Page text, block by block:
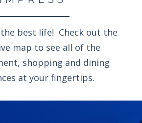
best life! Check out the
map to see all of the
shopping and dining
at your fingertips.